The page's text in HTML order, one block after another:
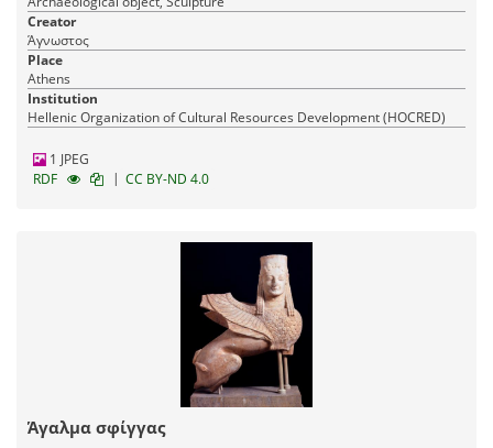
Creator
Άγνωστος
Place
Athens
Institution
Hellenic Organization of Cultural Resources Development (HOCRED)
1 JPEG
RDF
| CC BY-ND 4.0
Άγαλμα σφίγγας